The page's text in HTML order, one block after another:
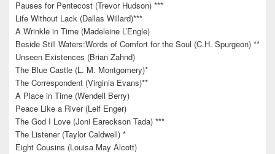
Pauses for Pentecost (Trevor Hudson) ***
Life Without Lack (Dallas Willard)***
A Wrinkle in Time (Madeleine L’Engle)
Beside Still Waters:Words of Comfort for the Soul (C.H. Spurgeon) **
Unseen Existences (Brian Zahnd)
The Blue Castle (L. M. Montgomery)*
The Correspondent (Virginia Evans)**
A Place in Time (Wendell Berry)
Peace Like a River (Leif Enger)
The God I Love (Joni Eareckson Tada) ***
The Listener (Taylor Caldwell) *
Eight Cousins (Louisa May Alcott)